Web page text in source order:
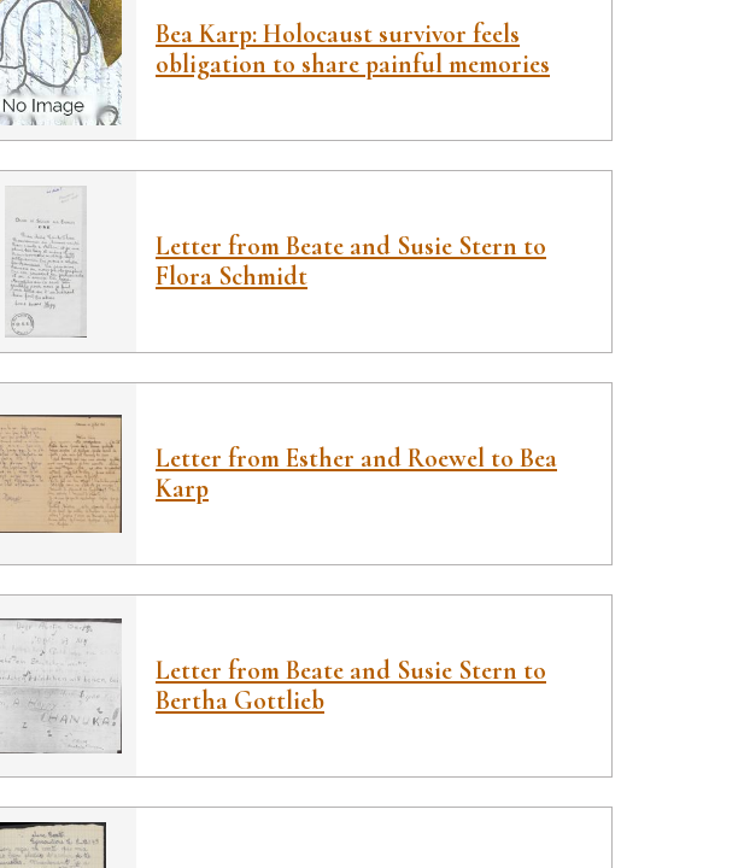
Bea Karp: Holocaust survivor feels
obligation to share painful memories
Letter from Beate and Susie Stern to
Flora Schmidt
Letter from Esther and Roewel to Bea
Karp
Letter from Beate and Susie Stern to
Bertha Gottlieb